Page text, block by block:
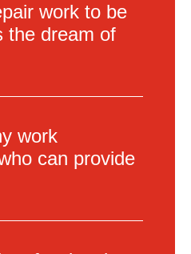
work to be
the dream of
work
can provide